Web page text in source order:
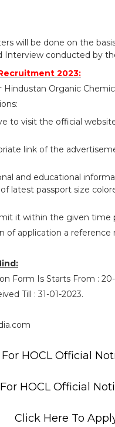
will be done on the
Interview conducted by
2023:
Hindustan Organic
to visit the official
link of the
and educational
latest passport size
it within the given time
of application a
Form Is Starts From : 20-
Till : 31-01-2023.
HOCL Official
HOCL Official
Click Here To